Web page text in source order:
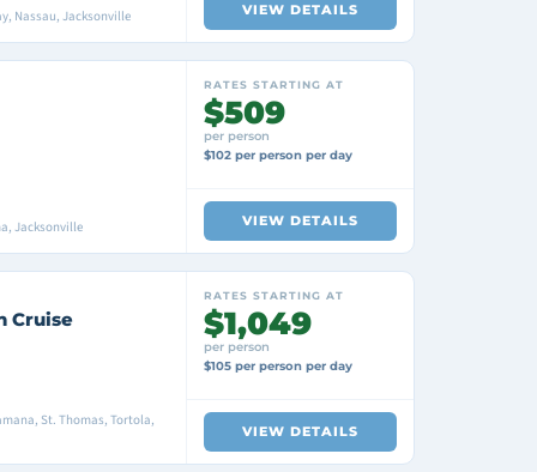
Nassau, Jacksonville VIEW DETAILS
Jacksonville
RATES STARTING AT
$509
per person
$102 per person per day
VIEW DETAILS
Cruise
St. Thomas, Tortola,
RATES STARTING AT
$1,049
per person
$105 per person per day
VIEW DETAILS